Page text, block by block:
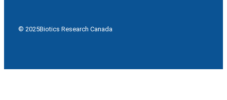
© 2025Biotics Research Canada